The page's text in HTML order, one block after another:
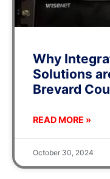
Why
Solutions
Brevard
READ MORE »
October 30, 2024